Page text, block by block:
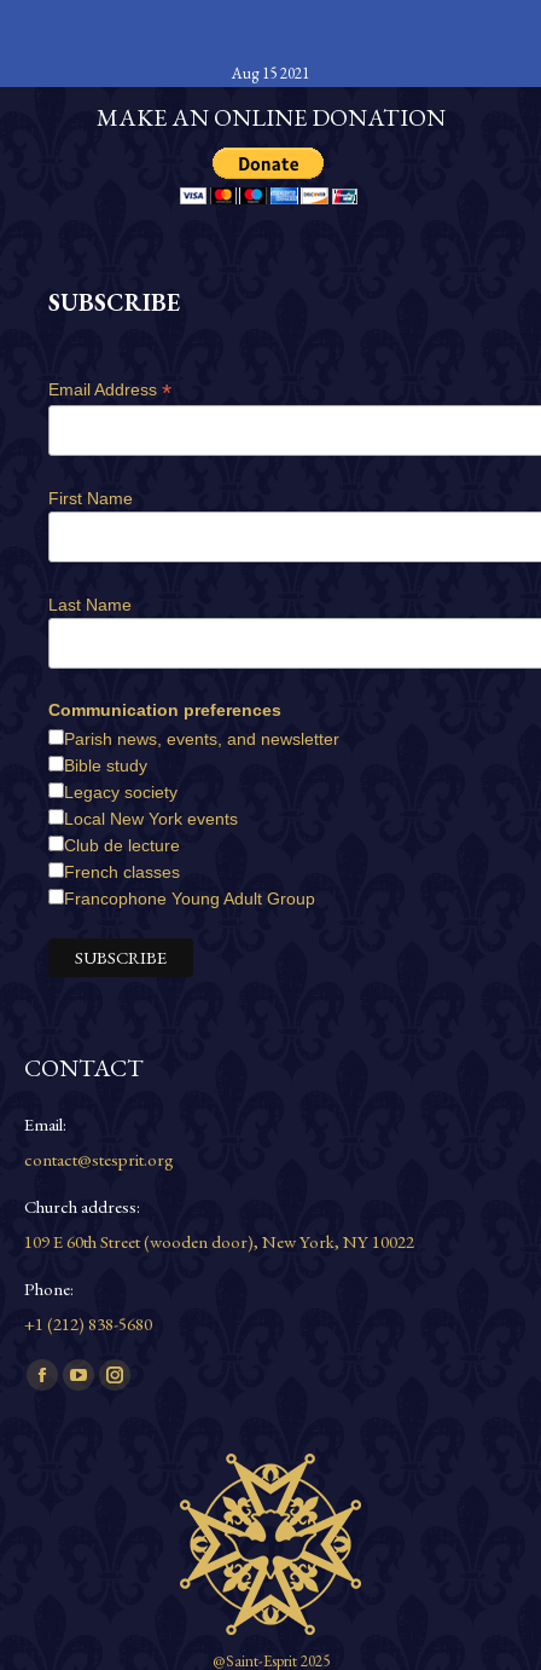
Aug 15 2021
MAKE AN ONLINE DONATION
SUBSCRIBE
Email Address *
First Name
Last Name
Communication preferences
Parish news, events, and newsletter
Bible study
Legacy society
Local New York events
Club de lecture
French classes
Francophone Young Adult Group
CONTACT
Email:
contact@stesprit.org
Church address:
109 E 60th Street (wooden door), New York, NY 10022
Phone:
+1 (212) 838-5680
Find us on:
Facebook
YouTubeInstagram
@Saint-Esprit 2025